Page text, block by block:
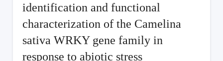
identification and functional
characterization of the Camelina
sativa WRKY gene family in
response to abiotic stress